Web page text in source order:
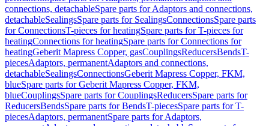
connections, detachableSpare parts for Adaptors and connections,
detachableSealingsSpare parts for SealingsConnectionsSpare parts
for ConnectionsT-pieces for heatingSpare parts for T-pieces for
heatingConnections for heatingSpare parts for Connections for
heatingGeberit Mapress Copper, gasCouplingsReducersBendsT-
piecesAdaptors, permanentAdaptors and connections,
detachableSealingsConnectionsGeberit Mapress Copper, FKM,
blueSpare parts for Geberit Mapress Copper, FKM,
blueCouplingsSpare parts for CouplingsReducersSpare parts for
ReducersBendsSpare parts for BendsT-piecesSpare parts for T-
piecesAdaptors, permanentSpare parts for Adaptors,